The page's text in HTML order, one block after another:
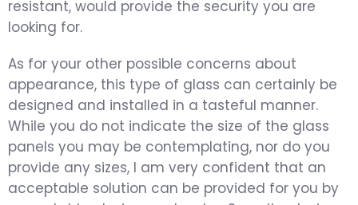
resistant, would provide the security you are
looking for.
As for your other possible concerns about
appearance, this type of glass can certainly be
designed and installed in a tasteful manner.
While you do not indicate the size of the glass
panels you may be contemplating, nor do you
provide any sizes, I am very confident that an
acceptable solution can be provided for you by